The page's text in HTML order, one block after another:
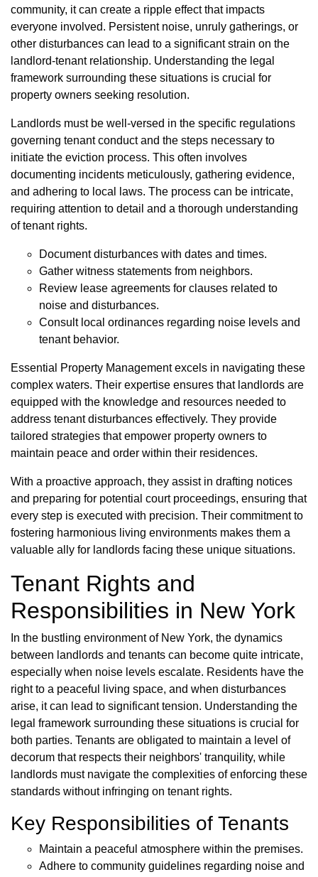
community, it can create a ripple effect that impacts
everyone involved. Persistent noise, unruly gatherings, or
other disturbances can lead to a significant strain on the
landlord-tenant relationship. Understanding the legal
framework surrounding these situations is crucial for
property owners seeking resolution.
Landlords must be well-versed in the specific regulations
governing tenant conduct and the steps necessary to
initiate the eviction process. This often involves
documenting incidents meticulously, gathering evidence,
and adhering to local laws. The process can be intricate,
requiring attention to detail and a thorough understanding
of tenant rights.
Document disturbances with dates and times.
Gather witness statements from neighbors.
Review lease agreements for clauses related to
noise and disturbances.
Consult local ordinances regarding noise levels and
tenant behavior.
Essential Property Management excels in navigating these
complex waters. Their expertise ensures that landlords are
equipped with the knowledge and resources needed to
address tenant disturbances effectively. They provide
tailored strategies that empower property owners to
maintain peace and order within their residences.
With a proactive approach, they assist in drafting notices
and preparing for potential court proceedings, ensuring that
every step is executed with precision. Their commitment to
fostering harmonious living environments makes them a
valuable ally for landlords facing these unique situations.
Tenant Rights and
Responsibilities in New York
In the bustling environment of New York, the dynamics
between landlords and tenants can become quite intricate,
especially when noise levels escalate. Residents have the
right to a peaceful living space, and when disturbances
arise, it can lead to significant tension. Understanding the
legal framework surrounding these situations is crucial for
both parties. Tenants are obligated to maintain a level of
decorum that respects their neighbors' tranquility, while
landlords must navigate the complexities of enforcing these
standards without infringing on tenant rights.
Key Responsibilities of Tenants
Maintain a peaceful atmosphere within the premises.
Adhere to community guidelines regarding noise and